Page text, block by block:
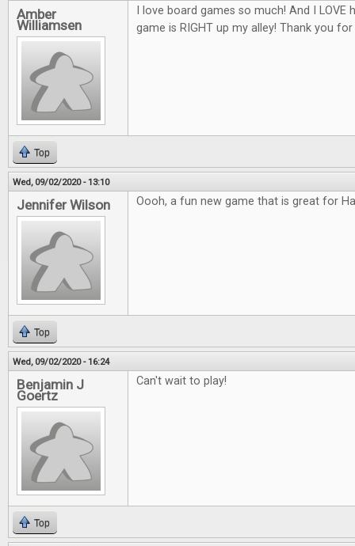
Amber
Williamsen
I love board games so much! And I
game is RIGHT up my alley! Thank you
Top
Wed, 09/02/2020 - 13:10
Jennifer Wilson Oooh, a fun new game that is great for
Top
Wed, 09/02/2020 - 16:24
Benjamin J
Goertz
Can't wait to play!
Top